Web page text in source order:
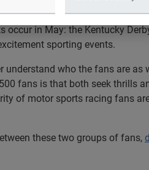
Americans are
occur in May: the Kentucky
sporting events.
understand who the fans are
fans is that both seek thrills
of motor sports racing fans
these two groups of fans,